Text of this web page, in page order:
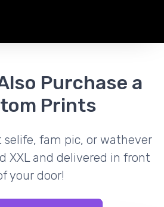
Purchase a
Prints
selife, fam pic, or wathever
XXL and delivered in front
your door!